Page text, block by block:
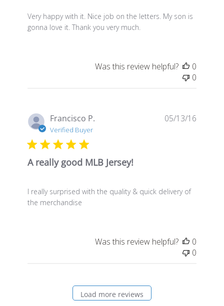
Very happy with it. Nice job on the letters. My son is
gonna love it. Thank you very much.
Was this review helpful?
0
0
Francisco P.
Verified Buyer
A really good MLB Jersey!
I really surprised with the quality & quick delivery of
the merchandise
05/13/16
Was this review helpful?
0
0
Load more reviews